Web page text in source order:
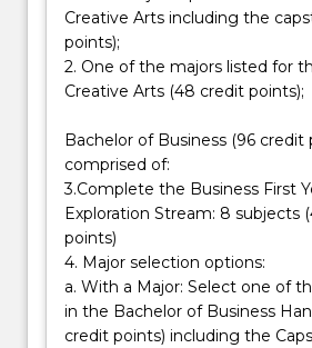
more
content
click
the
More
button
below.
Creative Arts including the
points);
2. One of the majors listed for
Creative Arts (48 credit points);
Bachelor of Business (96 credit
comprised of:
3.Complete the Business First
Exploration Stream: 8 subjects
points)
4. Major selection options:
a. With a Major: Select one of
in the Bachelor of Business
credit points) including the